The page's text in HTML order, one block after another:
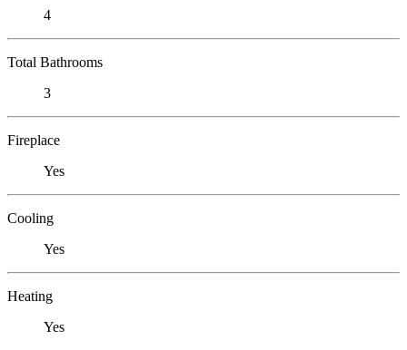
4
Total Bathrooms
3
Fireplace
Yes
Cooling
Yes
Heating
Yes